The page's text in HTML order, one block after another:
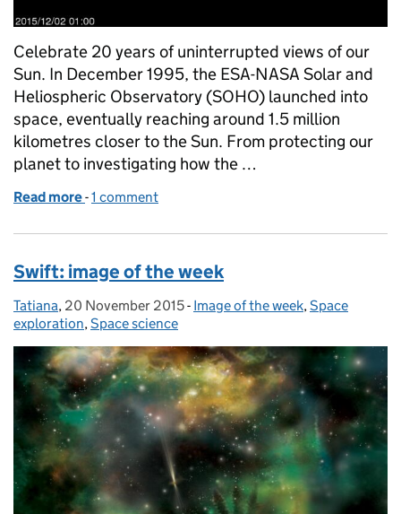
Celebrate 20 years of uninterrupted views of our
Sun. In December 1995, the ESA-NASA Solar and
Heliospheric Observatory (SOHO) launched into
space, eventually reaching around 1.5 million
kilometres closer to the Sun. From protecting our
planet to investigating how the …
Read more of SOHO: image of the week
-1 comment
Swift: image of the week
Posted by:
Tatiana, Posted on:
20 November 2015- Categories:
Image of the week,Space
exploration,Space science